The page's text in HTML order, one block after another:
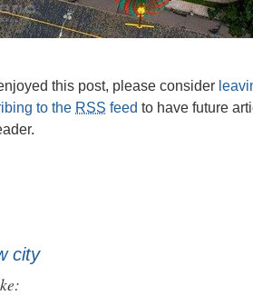
this post, please consider
to the RSS feed to have future
city